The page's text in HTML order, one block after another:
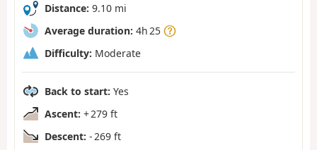
Distance: 9.10 mi
Average duration: 4h 25
Difficulty: Moderate
Back to start: Yes
Ascent: + 279 ft
Descent: - 269 ft